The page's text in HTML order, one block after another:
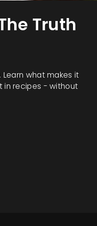
Truth
what makes it
in recipes - without